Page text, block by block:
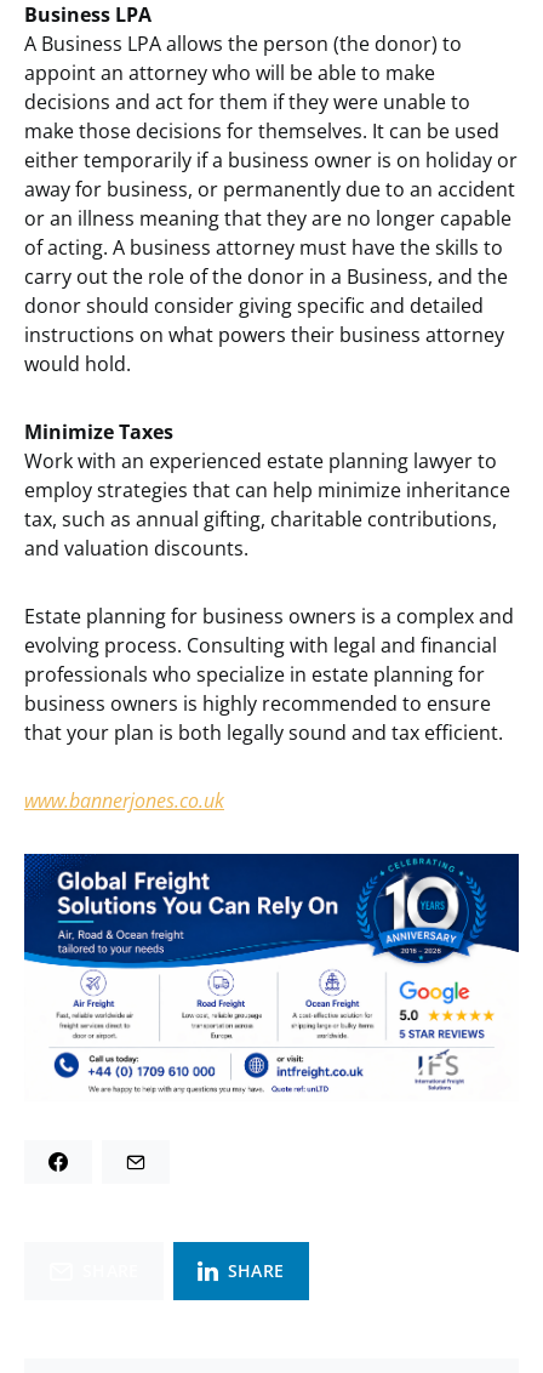
Business LPA
A Business LPA allows the person (the donor) to
appoint an attorney who will be able to make
decisions and act for them if they were unable to
make those decisions for themselves. It can be used
either temporarily if a business owner is on holiday or
away for business, or permanently due to an accident
or an illness meaning that they are no longer capable
of acting. A business attorney must have the skills to
carry out the role of the donor in a Business, and the
donor should consider giving specific and detailed
instructions on what powers their business attorney
would hold.
Minimize Taxes
Work with an experienced estate planning lawyer to
employ strategies that can help minimize inheritance
tax, such as annual gifting, charitable contributions,
and valuation discounts.
Estate planning for business owners is a complex and
evolving process. Consulting with legal and financial
professionals who specialize in estate planning for
business owners is highly recommended to ensure
that your plan is both legally sound and tax efficient.
www.bannerjones.co.uk
SHARE